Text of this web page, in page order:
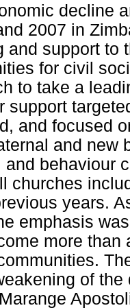
decline
2007 in
and support to
for civil
to take a
support
and focused
and new
behaviour
churches
years.
emphasis
more
of